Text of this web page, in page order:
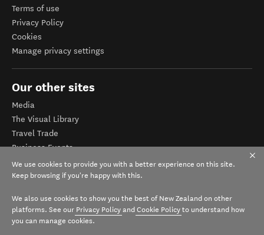
Terms of use
Privacy Policy
Cookies
Manage privacy settings
Our other sites
Media
The Visual Library
Travel Trade
Business Events
Corporate website
Tourism Business Database
We use cookies to provide you with a better experience on this site.
Keep browsing if you're happy with this.
We also use cookies to show you the best of New Zealand on other
platforms. See our Privacy Policy and Cookie Policy to understand how
you can manage cookies.